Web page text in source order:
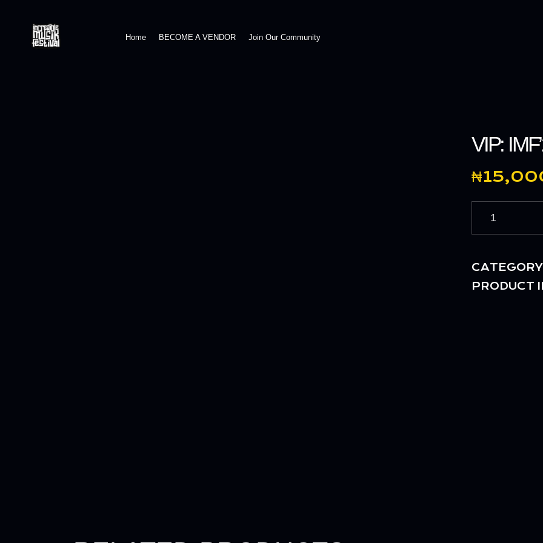
Home BECOME A VENDOR Join Our Community
VIP:
₦
PRODUCT